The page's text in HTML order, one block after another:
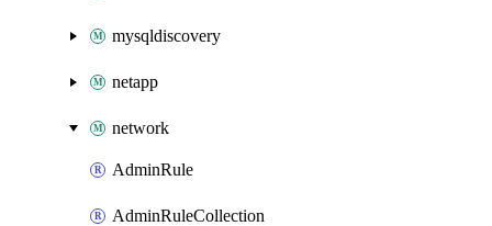
mysqldiscovery
netapp
network
AdminRule
AdminRuleCollection